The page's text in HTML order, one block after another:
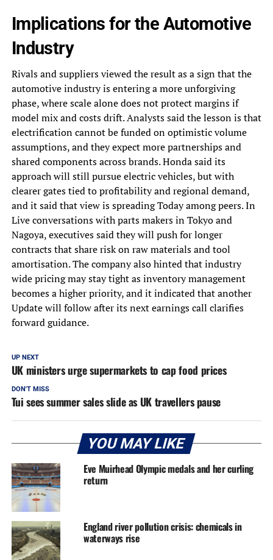
Implications for the Automotive
Industry
Rivals and suppliers viewed the result as a sign that the
automotive industry is entering a more unforgiving
phase, where scale alone does not protect margins if
model mix and costs drift. Analysts said the lesson is that
electrification cannot be funded on optimistic volume
assumptions, and they expect more partnerships and
shared components across brands. Honda said its
approach will still pursue electric vehicles, but with
clearer gates tied to profitability and regional demand,
and it said that view is spreading Today among peers. In
Live conversations with parts makers in Tokyo and
Nagoya, executives said they will push for longer
contracts that share risk on raw materials and tool
amortisation. The company also hinted that industry
wide pricing may stay tight as inventory management
becomes a higher priority, and it indicated that another
Update will follow after its next earnings call clarifies
forward guidance.
UP NEXT
UK ministers urge supermarkets to cap food prices
DON'T MISS
Tui sees summer sales slide as UK travellers pause
YOU MAY LIKE
Eve Muirhead Olympic medals and her curling
return
England river pollution crisis: chemicals in
waterways rise